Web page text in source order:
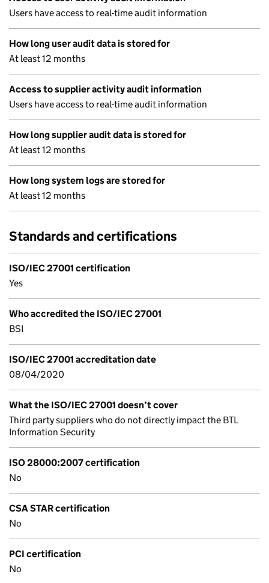
Users have access to real-time audit information
How long user audit data is stored for
At least 12 months
Access to supplier activity audit information
Users have access to real-time audit information
How long supplier audit data is stored for
At least 12 months
How long system logs are stored for
At least 12 months
Standards and certifications
ISO/IEC 27001 certification
Yes
Who accredited the ISO/IEC 27001
BSI
ISO/IEC 27001 accreditation date
08/04/2020
What the ISO/IEC 27001 doesn’t cover
Third party suppliers who do not directly impact the BTL
Information Security
ISO 28000:2007 certification
No
CSA STAR certification
No
PCI certification
No